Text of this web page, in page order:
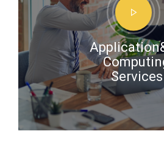
Services